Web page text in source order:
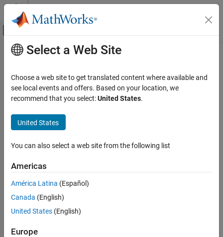
Skip to content
Off-Canvas Navigation Menu Toggle
Documentation Home
Main Content
Select a Web Site
Choose a web site to get translated content where available and
see local events and offers. Based on your location, we
recommend that you select:United States.
United States
You can also select a web site from the following list
Americas
América Latina (Español)
Canada (English)
United States (English)
Europe